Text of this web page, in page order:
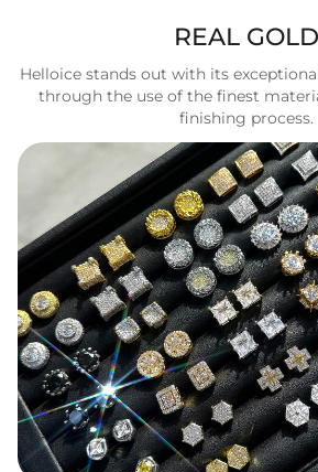
REAL GOLD
Helloice stands out with its
through the use of the finest
finishing process.